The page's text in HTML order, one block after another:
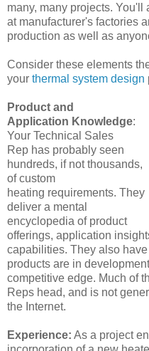
many, many projects. You'll
at manufacturer's factories
production as well as
Consider these elements
your thermal system design
Product and
Application Knowledge:
Your Technical Sales
Rep has probably seen
hundreds, if not thousands,
of custom
heating requirements. They
deliver a mental
encyclopedia of product
offerings, application
capabilities. They also
products are in
competitive edge. Much of
Reps head, and is not
the Internet.
Experience: As a project